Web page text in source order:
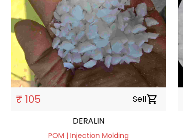
₹ 105 Sellshopping_cart
DERALIN
POM | Injection Molding